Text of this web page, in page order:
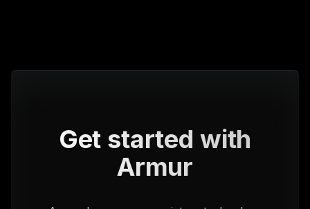
Get started with
Armur